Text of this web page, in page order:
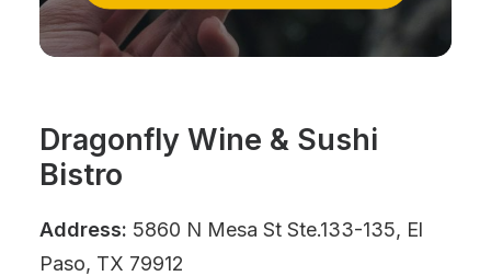
Dragonfly Wine & Sushi
Bistro
Address: 5860 N Mesa St Ste.133-135, El
Paso, TX 79912